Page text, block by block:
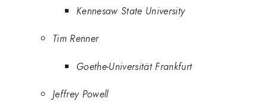
Kennesaw State University
Tim Renner
Goethe-Universität Frankfurt
Jeffrey Powell